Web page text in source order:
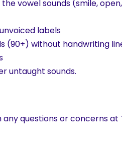
vowel sounds (smile,
labels
(90+) without handwriting
untaught sounds.
questions or concerns at